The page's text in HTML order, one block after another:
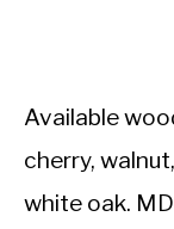
Available
cherry,
white oak.